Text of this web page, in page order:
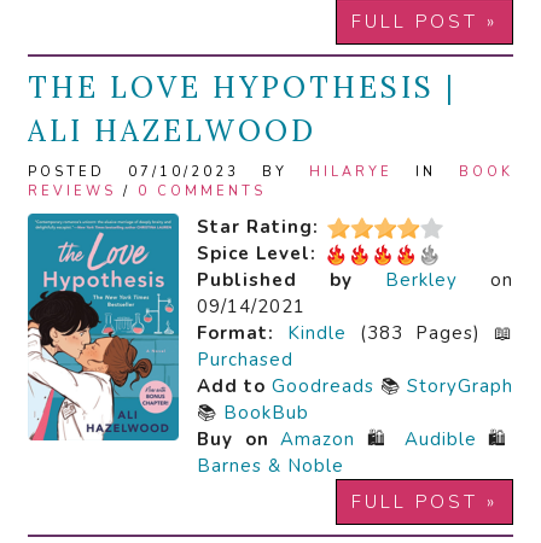
FULL POST »
THE LOVE HYPOTHESIS |
ALI HAZELWOOD
POSTED 07/10/2023 BY HILARYE IN BOOK
REVIEWS / 0 COMMENTS
Star Rating:
Spice Level:
Published by
Berkley on
09/14/2021
Format:
Kindle (383 Pages) 📖
Purchased
Add to Goodreads 📚 StoryGraph
📚 BookBub
Buy on Amazon 🛍️ Audible 🛍️
Barnes & Noble
FULL POST »